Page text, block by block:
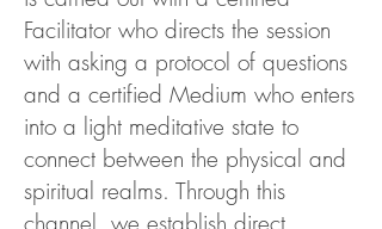
Facilitator who directs the session
with asking a protocol of questions
and a certified Medium who enters
into a light meditative state to
connect between the physical and
spiritual realms. Through this